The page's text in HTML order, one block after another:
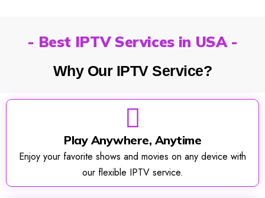
- Best IPTV Services in USA -
Why Our IPTV Service?
Play Anywhere, Anytime
Enjoy your favorite shows and movies on any device with
our flexible IPTV service.